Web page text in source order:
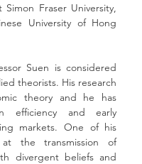
Fraser University,
University of Hong
Suen is considered
theorists. His research
theory and he has
efficiency and early
markets. One of his
the transmission of
divergent beliefs and